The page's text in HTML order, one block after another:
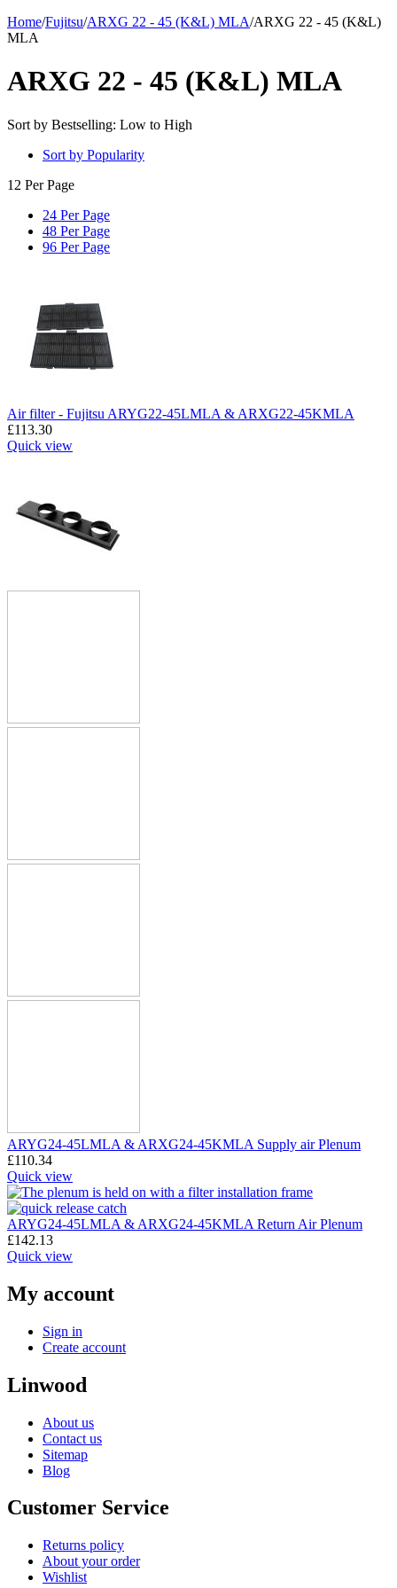
Home/Fujitsu/ARXG 22 - 45 (K&L) MLA/ARXG 22 - 45 (K&L)
MLA
ARXG 22 - 45 (K&L) MLA
Sort by Bestselling: Low to High
Sort by Popularity
12 Per Page
24 Per Page
48 Per Page
96 Per Page
Air filter - Fujitsu ARYG22-45LMLA & ARXG22-45KMLA
£113.30
Quick view
ARYG24-45LMLA & ARXG24-45KMLA Supply air Plenum
£110.34
Quick view
ARYG24-45LMLA & ARXG24-45KMLA Return Air Plenum
£142.13
Quick view
My account
Sign in
Create account
Linwood
About us
Contact us
Sitemap
Blog
Customer Service
Returns policy
About your order
Wishlist